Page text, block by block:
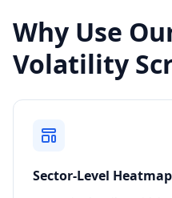
Why Use
Volatility
Sector-Level Heatmap